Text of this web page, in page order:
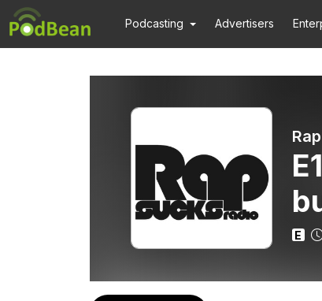
Podcasting Advertisers
E